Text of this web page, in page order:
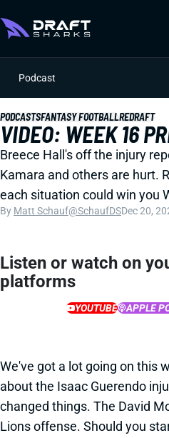
Podcast
PODCASTSFANTASY FOOTBALLREDRAFT
VIDEO: WEEK 16
Breece Hall's off the injury
Kamara and others are hurt.
each situation could win you
By Matt Schauf@SchaufDSDec 20,
Listen or watch on
platforms
YOUTUBE APPLE
We've got a lot going on this
about the Isaac Guerendo
changed things. The David
Lions offense. Should you